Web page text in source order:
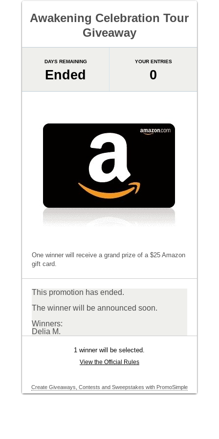
Awakening Celebration Tour
Giveaway
DAYS REMAINING
Ended
YOUR ENTRIES
0
One winner will receive a grand prize of a $25 Amazon
gift card.
This promotion has ended.
The winner will be announced soon.
Winners:
Delia M.
1 winner will be selected.
View the Official Rules
Create Giveaways, Contests and Sweepstakes with PromoSimple